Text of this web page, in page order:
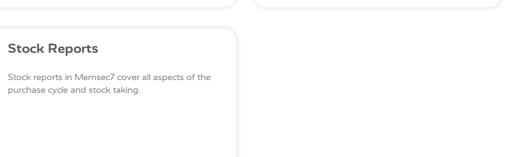
Stock Reports
Stock reports in Memsec7 cover all aspects of the
purchase cycle and stock taking.